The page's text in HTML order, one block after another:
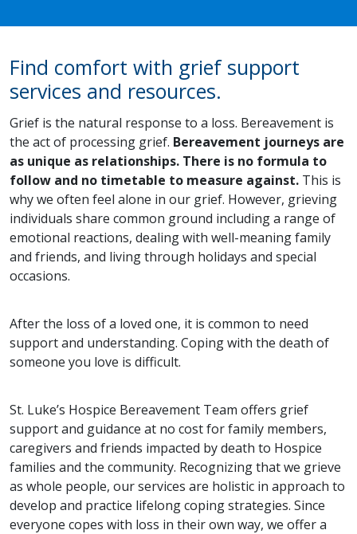
Find comfort with grief support
services and resources.
Grief is the natural response to a loss. Bereavement is
the act of processing grief. Bereavement journeys are
as unique as relationships. There is no formula to
follow and no timetable to measure against. This is
why we often feel alone in our grief. However, grieving
individuals share common ground including a range of
emotional reactions, dealing with well-meaning family
and friends, and living through holidays and special
occasions.
After the loss of a loved one, it is common to need
support and understanding. Coping with the death of
someone you love is difficult.
St. Luke’s Hospice Bereavement Team offers grief
support and guidance at no cost for family members,
caregivers and friends impacted by death to Hospice
families and the community. Recognizing that we grieve
as whole people, our services are holistic in approach to
develop and practice lifelong coping strategies. Since
everyone copes with loss in their own way, we offer a